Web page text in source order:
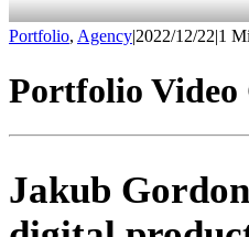
Portfolio, Agency|2022/12/22|1
Portfolio Video
Jakub Gordon